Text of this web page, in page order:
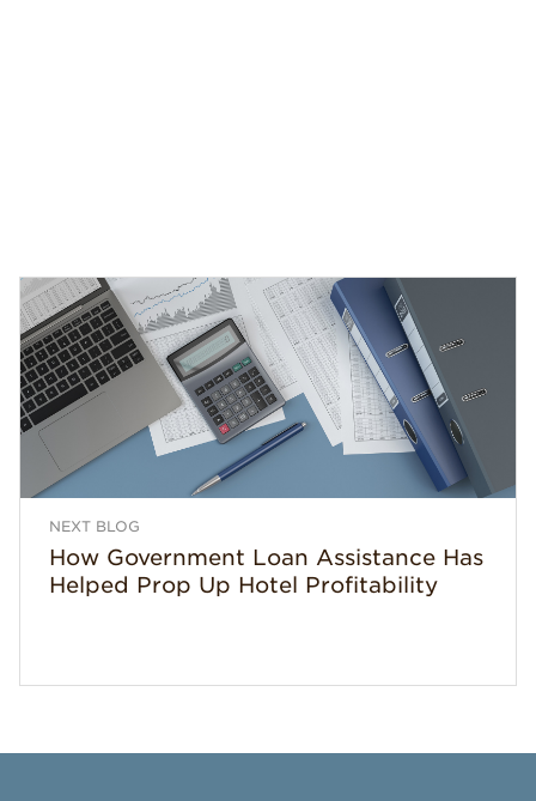
NEXT BLOG
How Government Loan Assistance Has
Helped Prop Up Hotel Profitability